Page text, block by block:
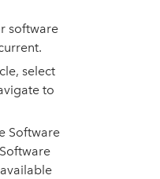
software
select
to
Software